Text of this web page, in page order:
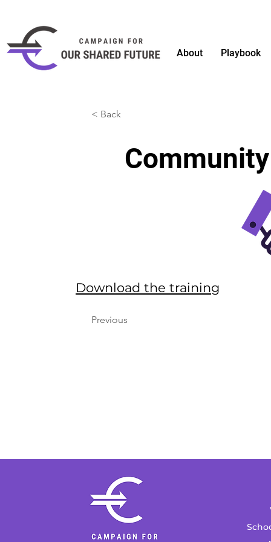
About Playbook
< Back
Download the training
Previous